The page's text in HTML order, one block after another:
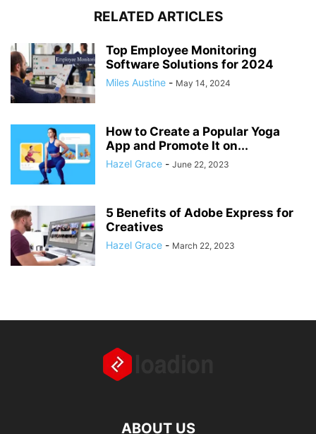
RELATED ARTICLES
Top Employee Monitoring
Software Solutions for 2024
Miles Austine - May 14, 2024
How to Create a Popular Yoga
App and Promote It on...
Hazel Grace - June 22, 2023
5 Benefits of Adobe Express for
Creatives
Hazel Grace - March 22, 2023
ABOUT US